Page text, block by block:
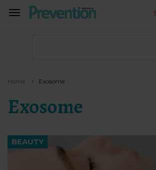
TOGGLE
Home Exosome
Exosome
BEAUTY